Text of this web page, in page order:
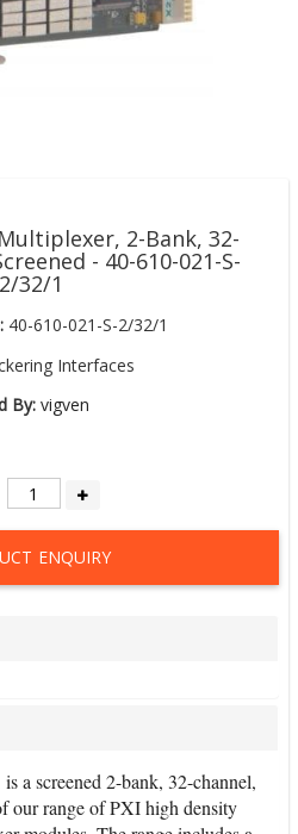
2-Bank, 32-
- 40-610-021-S-
2/32/1
40-610-021-S-2/32/1
Interfaces
By: vigven
ENQUIRY
a screened 2-bank, 32-channel,
our range of PXI high density